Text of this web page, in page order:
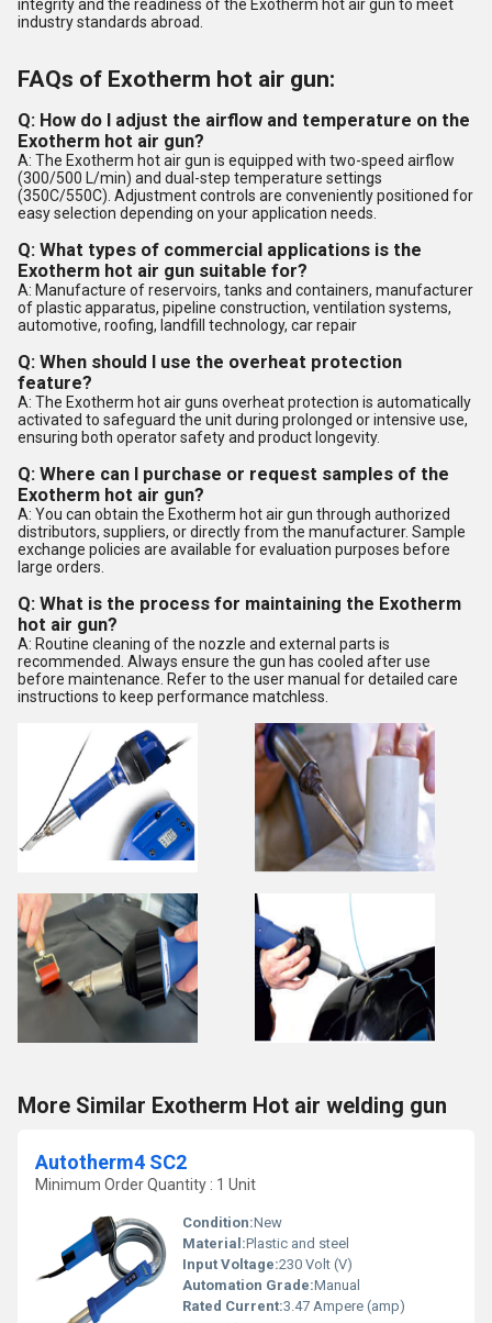
integrity and the readiness of the Exotherm hot air gun to meet
industry standards abroad.
FAQs of Exotherm hot air gun:
Q: How do I adjust the airflow and temperature on the
Exotherm hot air gun?
A: The Exotherm hot air gun is equipped with two-speed airflow
(300/500 L/min) and dual-step temperature settings
(350C/550C). Adjustment controls are conveniently positioned for
easy selection depending on your application needs.
Q: What types of commercial applications is the
Exotherm hot air gun suitable for?
A: Manufacture of reservoirs, tanks and containers, manufacturer
of plastic apparatus, pipeline construction, ventilation systems,
automotive, roofing, landfill technology, car repair
Q: When should I use the overheat protection
feature?
A: The Exotherm hot air guns overheat protection is automatically
activated to safeguard the unit during prolonged or intensive use,
ensuring both operator safety and product longevity.
Q: Where can I purchase or request samples of the
Exotherm hot air gun?
A: You can obtain the Exotherm hot air gun through authorized
distributors, suppliers, or directly from the manufacturer. Sample
exchange policies are available for evaluation purposes before
large orders.
Q: What is the process for maintaining the Exotherm
hot air gun?
A: Routine cleaning of the nozzle and external parts is
recommended. Always ensure the gun has cooled after use
before maintenance. Refer to the user manual for detailed care
instructions to keep performance matchless.
More Similar Exotherm Hot air welding gun
Autotherm4 SC2
Minimum Order Quantity : 1 Unit
Condition:New
Material:Plastic and steel
Input Voltage:230 Volt (V)
Automation Grade:Manual
Rated Current:3.47 Ampere (amp)